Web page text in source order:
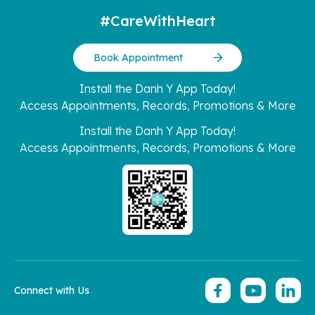
#CareWithHeart
Book Appointment
Install the Danh Y App Today!
Access Appointments, Records, Promotions & More
Install the Danh Y App Today!
Access Appointments, Records, Promotions & More
Connect with Us